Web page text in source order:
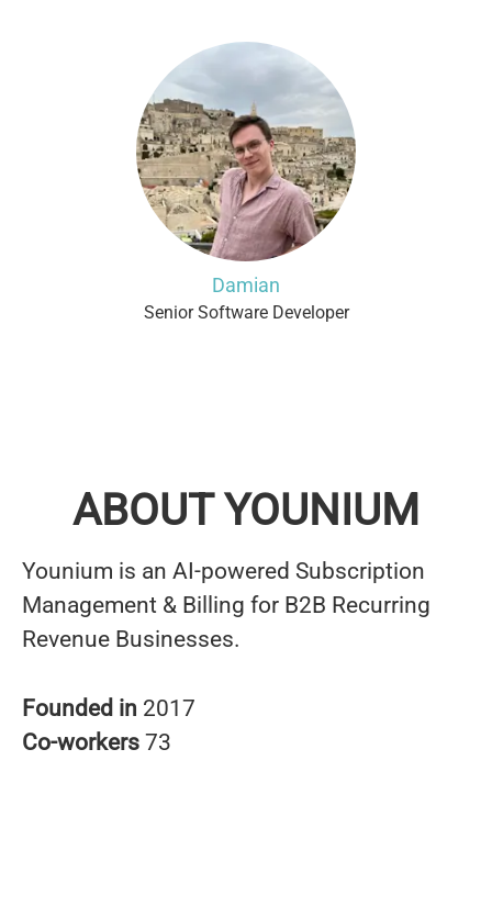
Damian
Senior Software Developer
ABOUT YOUNIUM
Younium is an AI-powered Subscription
Management & Billing for B2B Recurring
Revenue Businesses.
Founded in 2017
Co-workers 73